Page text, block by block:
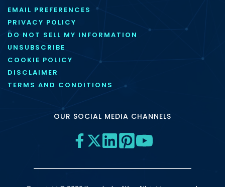
EMAIL PREFERENCES
PRIVACY POLICY
DO NOT SELL MY INFORMATION
UNSUBSCRIBE
COOKIE POLICY
DISCLAIMER
TERMS AND CONDITIONS
OUR SOCIAL MEDIA CHANNELS